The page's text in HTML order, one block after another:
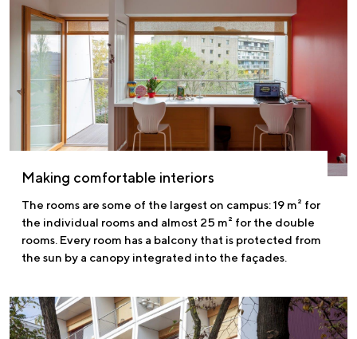
Making comfortable interiors
The rooms are some of the largest on campus: 19 m² for
the individual rooms and almost 25 m² for the double
rooms. Every room has a balcony that is protected from
the sun by a canopy integrated into the façades.